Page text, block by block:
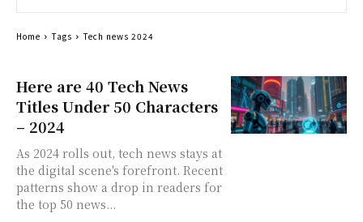
Here are 40 Tech News
Titles Under 50 Characters
– 2024
As 2024 rolls out, tech news stays at
the digital scene's forefront. Recent
patterns show a drop in readers for
the top 50 news...
Home Tags Tech news 2024